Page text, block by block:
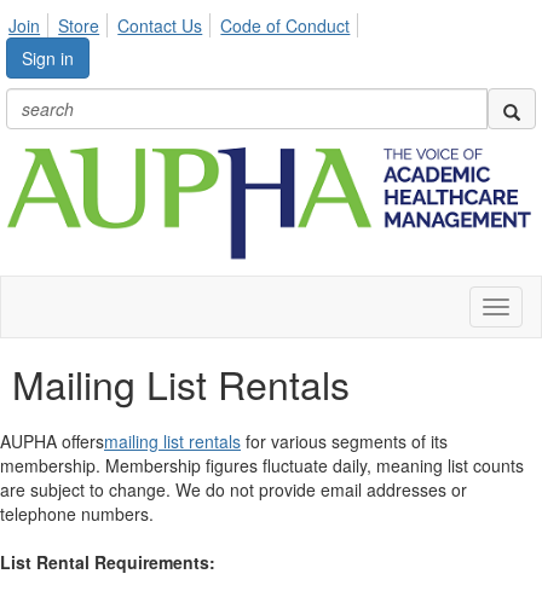
Join Store Contact Us
Code of Conduct
Sign in
Mailing List Rentals
AUPHA offersmailing list rentals for various segments of its
membership. Membership figures fluctuate daily, meaning list counts
are subject to change. We do not provide email addresses or
telephone numbers.
List Rental Requirements: